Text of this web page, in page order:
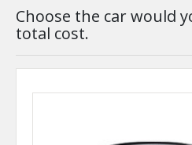
Choose the car would
total cost.